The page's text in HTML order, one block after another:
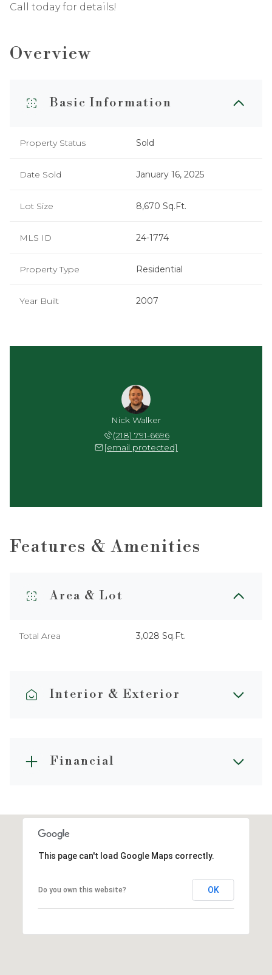
Call today for details!
Overview
Basic Information
Property Status Sold
Date Sold January 16, 2025
Lot Size 8,670 Sq.Ft.
MLS ID 24-1774
Property Type Residential
Year Built 2007
Nick Walker
(218) 791-6696
[email protected]
Features & Amenities
Area & Lot
Total Area 3,028 Sq.Ft.
Interior & Exterior
Financial
This page can't load Google Maps correctly.
Do you own this website? OK